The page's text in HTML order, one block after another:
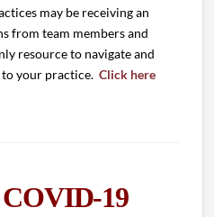
may be receiving an
from team members and
resource to navigate and
to your practice.Click here
19